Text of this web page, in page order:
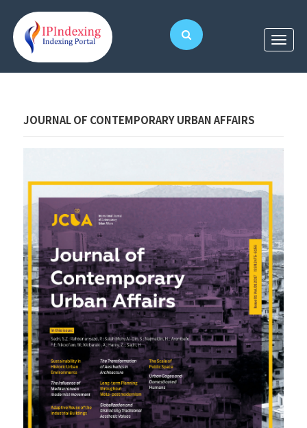
JOURNAL OF CONTEMPORARY URBAN AFFAIRS